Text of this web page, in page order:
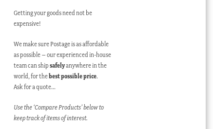
Getting your goods need not be
expensive!
We make sure Postage is as affordable
as possible – our experienced in-house
team can shipsafelyanywhere in the
world, for thebest possible price.
Ask for a quote…
Use the ‘Compare Products’ below to
keep track of items of interest.